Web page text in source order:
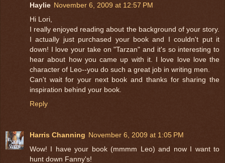
Haylie November 6, 2009 at 12:57 PM
Hi Lori,
I really enjoyed reading about the background of your story.
I actually just purchased your book and I couldn't put it
down! I love your take on "Tarzan" and it's so interesting to
hear about how you came up with it. I love love love the
character of Leo--you do such a great job in writing men.
Can't wait for your next book and thanks for sharing the
inspiration behind your book.
Reply
Harris Channing November 6, 2009 at 1:05 PM
Wow! I have your book (mmmm Leo) and now I want to
hunt down Fanny's!